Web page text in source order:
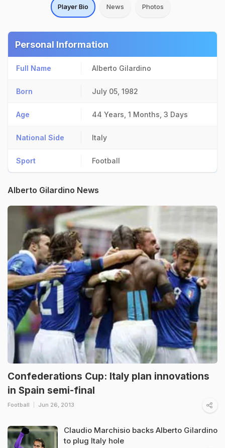
Player Bio News Photos
Personal Information
Full Name Alberto Gilardino
Born July 05, 1982
Age 44 Years, 1 Months, 3 Days
National Side Italy
Sport Football
Alberto Gilardino News
Confederations Cup: Italy plan innovations
in Spain semi-final
Football Jun 26, 2013
Claudio Marchisio backs Alberto Gilardino
to plug Italy hole